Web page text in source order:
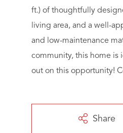
ft.) of thoughtfully
living area, and a well-
and low-maintenance
community, this home is
out on this opportunity!
Share